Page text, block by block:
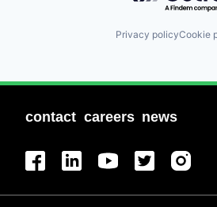
Privacy policyCookie
contact careers news